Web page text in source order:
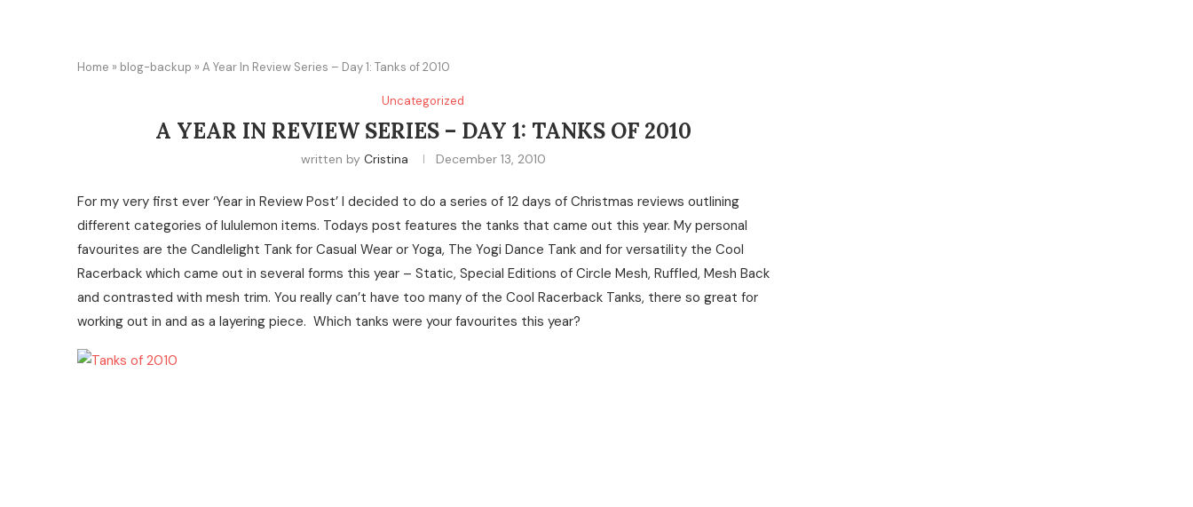
Home » blog-backup » A Year In Review Series – Day 1: Tanks of 2010
Uncategorized
A YEAR IN REVIEW SERIES – DAY 1: TANKS OF 2010
written by Cristina December 13, 2010
For my very first ever ‘Year in Review Post’ I decided to do a series of 12 days of Christmas reviews outlining
different categories of lululemon items. Todays post features the tanks that came out this year. My personal
favourites are the Candlelight Tank for Casual Wear or Yoga, The Yogi Dance Tank and for versatility the Cool
Racerback which came out in several forms this year – Static, Special Editions of Circle Mesh, Ruffled, Mesh Back
and contrasted with mesh trim. You really can’t have too many of the Cool Racerback Tanks, there so great for
working out in and as a layering piece. Which tanks were your favourites this year?